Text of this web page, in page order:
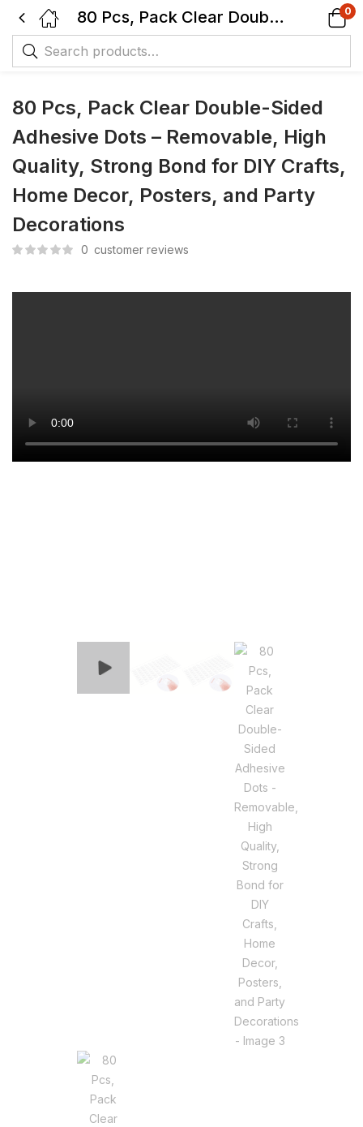
80 Pcs, Pack Clear Double-Sided Adhesive Dots – Removable, High Quality, Strong Bond for DIY Crafts, Home Decor, Posters, and Party Decorations 0
80 Pcs, Pack Clear Double-Sided
Adhesive Dots – Removable, High
Quality, Strong Bond for DIY Crafts,
Home Decor, Posters, and Party
Decorations
0 customer reviews